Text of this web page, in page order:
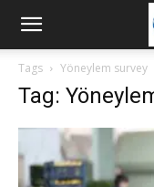
Tags Yöneylem survey
Tag: